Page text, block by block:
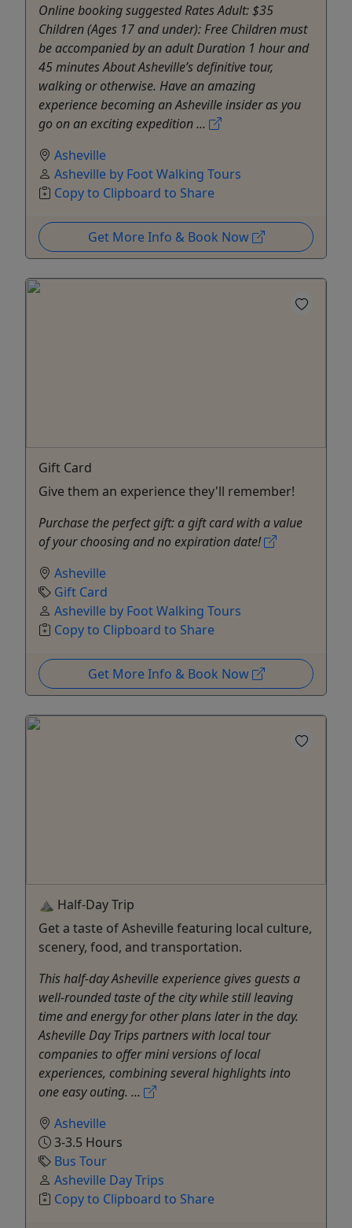
Online booking suggested Rates Adult: $35
Children (Ages 17 and under): Free Children must
be accompanied by an adult Duration 1 hour and
45 minutes About Asheville’s definitive tour,
walking or otherwise. Have an amazing
experience becoming an Asheville insider as you
go on an exciting expedition ...
Asheville
Asheville by Foot Walking Tours
Copy to Clipboard to Share
Get More Info & Book Now
Gift Card
Give them an experience they'll remember!
Purchase the perfect gift: a gift card with a value
of your choosing and no expiration date!
Asheville
Gift Card
Asheville by Foot Walking Tours
Copy to Clipboard to Share
Get More Info & Book Now
⛰️ Half-Day Trip
Get a taste of Asheville featuring local culture,
scenery, food, and transportation.
This half-day Asheville experience gives guests a
well-rounded taste of the city while still leaving
time and energy for other plans later in the day.
Asheville Day Trips partners with local tour
companies to offer mini versions of local
experiences, combining several highlights into
one easy outing. ...
Asheville
3-3.5 Hours
Bus Tour
Asheville Day Trips
Copy to Clipboard to Share